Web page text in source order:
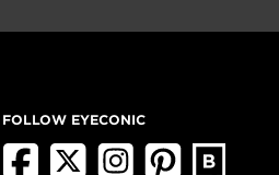
FOLLOW EYECONIC